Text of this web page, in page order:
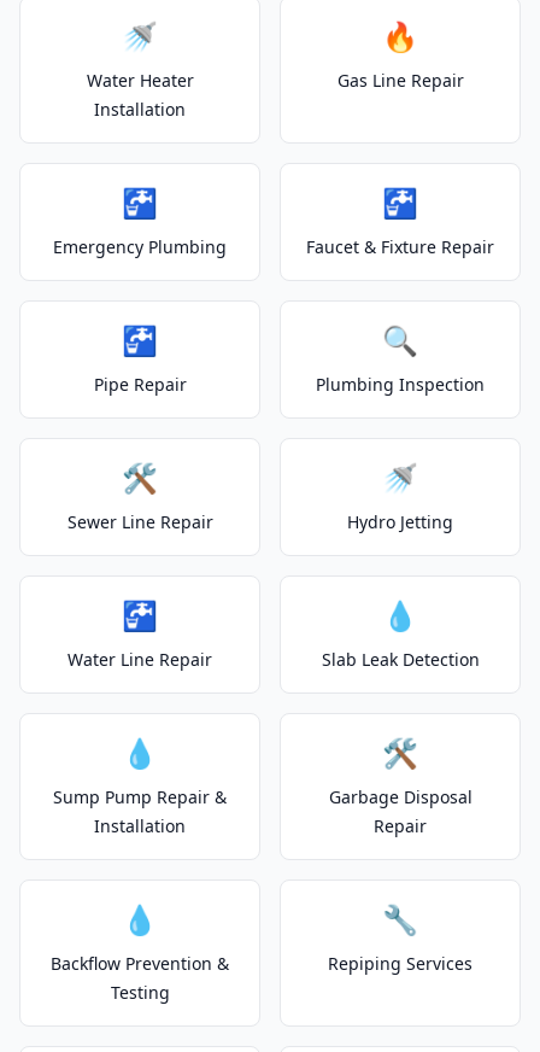
🚿
Water Heater
Installation
🔥
Gas Line Repair
🚰
Emergency Plumbing
🚰
Faucet & Fixture Repair
🚰
Pipe Repair
🔍
Plumbing Inspection
🛠️
Sewer Line Repair
🚿
Hydro Jetting
🚰
Water Line Repair
💧
Slab Leak Detection
💧
Sump Pump Repair &
Installation
🛠️
Garbage Disposal
Repair
💧
Backflow Prevention &
Testing
🔧
Repiping Services